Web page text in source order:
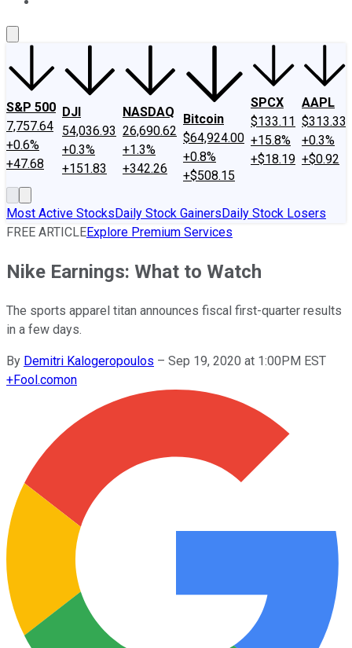
S&P 500
7,757.64
+0.6%
+47.68
DJI
54,036.93
+0.3%
+151.83
NASDAQ
26,690.62
+1.3%
+342.26
Bitcoin
$64,924.00
+0.8%
+$508.15
SPCX
$133.11
+15.8%
+$18.19
AAPL
$313.33
+0.3%
+$0.92
Most Active StocksDaily Stock GainersDaily Stock Losers
FREE ARTICLEExplore Premium Services
Nike Earnings: What to Watch
The sports apparel titan announces fiscal first-quarter results
in a few days.
By Demitri Kalogeropoulos – Sep 19, 2020 at 1:00PM EST
+Fool.comon